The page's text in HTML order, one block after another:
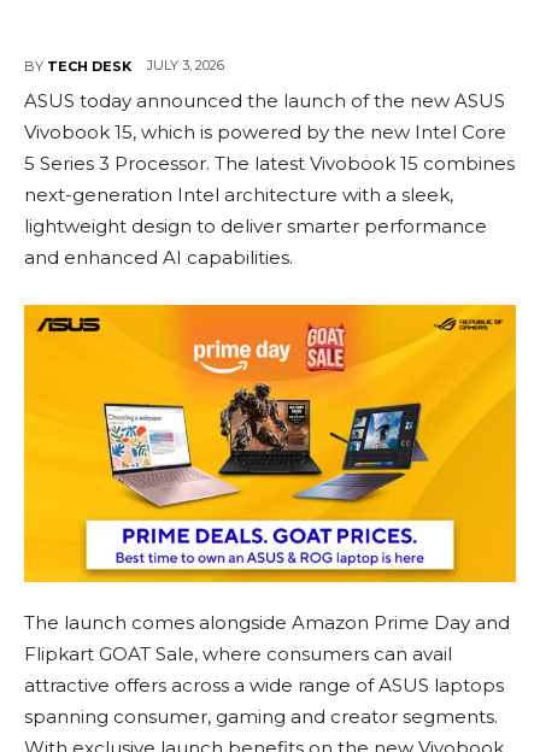
BY TECH DESK JULY 3, 2026
ASUS today announced the launch of the new ASUS
Vivobook 15, which is powered by the new Intel Core
5 Series 3 Processor. The latest Vivobook 15 combines
next-generation Intel architecture with a sleek,
lightweight design to deliver smarter performance
and enhanced AI capabilities.
The launch comes alongside Amazon Prime Day and
Flipkart GOAT Sale, where consumers can avail
attractive offers across a wide range of ASUS laptops
spanning consumer, gaming and creator segments.